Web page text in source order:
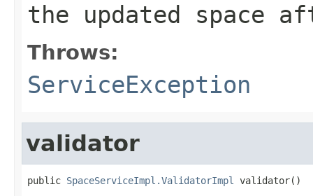
the updated space
Throws:
ServiceException
validator
public SpaceServiceImpl.ValidatorImpl validator()